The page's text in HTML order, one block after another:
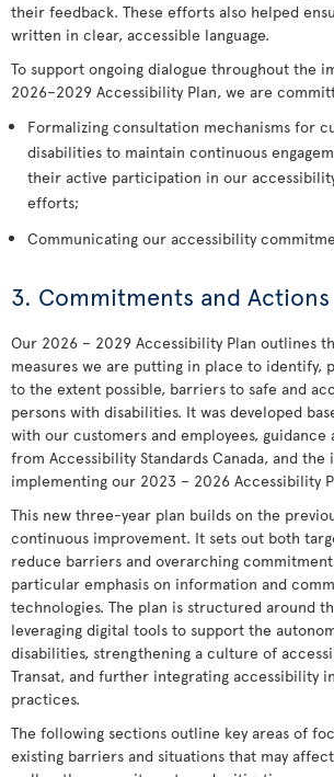
their feedback. These efforts also helped
written in clear, accessible language.
To support ongoing dialogue throughout the
2026–2029 Accessibility Plan, we are
Formalizing consultation mechanisms for
disabilities to maintain continuous
their active participation in our
efforts;
Communicating our accessibility
3. Commitments and Actions
Our 2026 – 2029 Accessibility Plan outlines
measures we are putting in place to identify,
to the extent possible, barriers to safe and
persons with disabilities. It was developed
with our customers and employees, guidance
from Accessibility Standards Canada, and the
implementing our 2023 – 2026 Accessibility
This new three-year plan builds on the
continuous improvement. It sets out both
reduce barriers and overarching
particular emphasis on information and
technologies. The plan is structured around
leveraging digital tools to support the
disabilities, strengthening a culture of
Transat, and further integrating accessibility
practices.
The following sections outline key areas of
existing barriers and situations that may